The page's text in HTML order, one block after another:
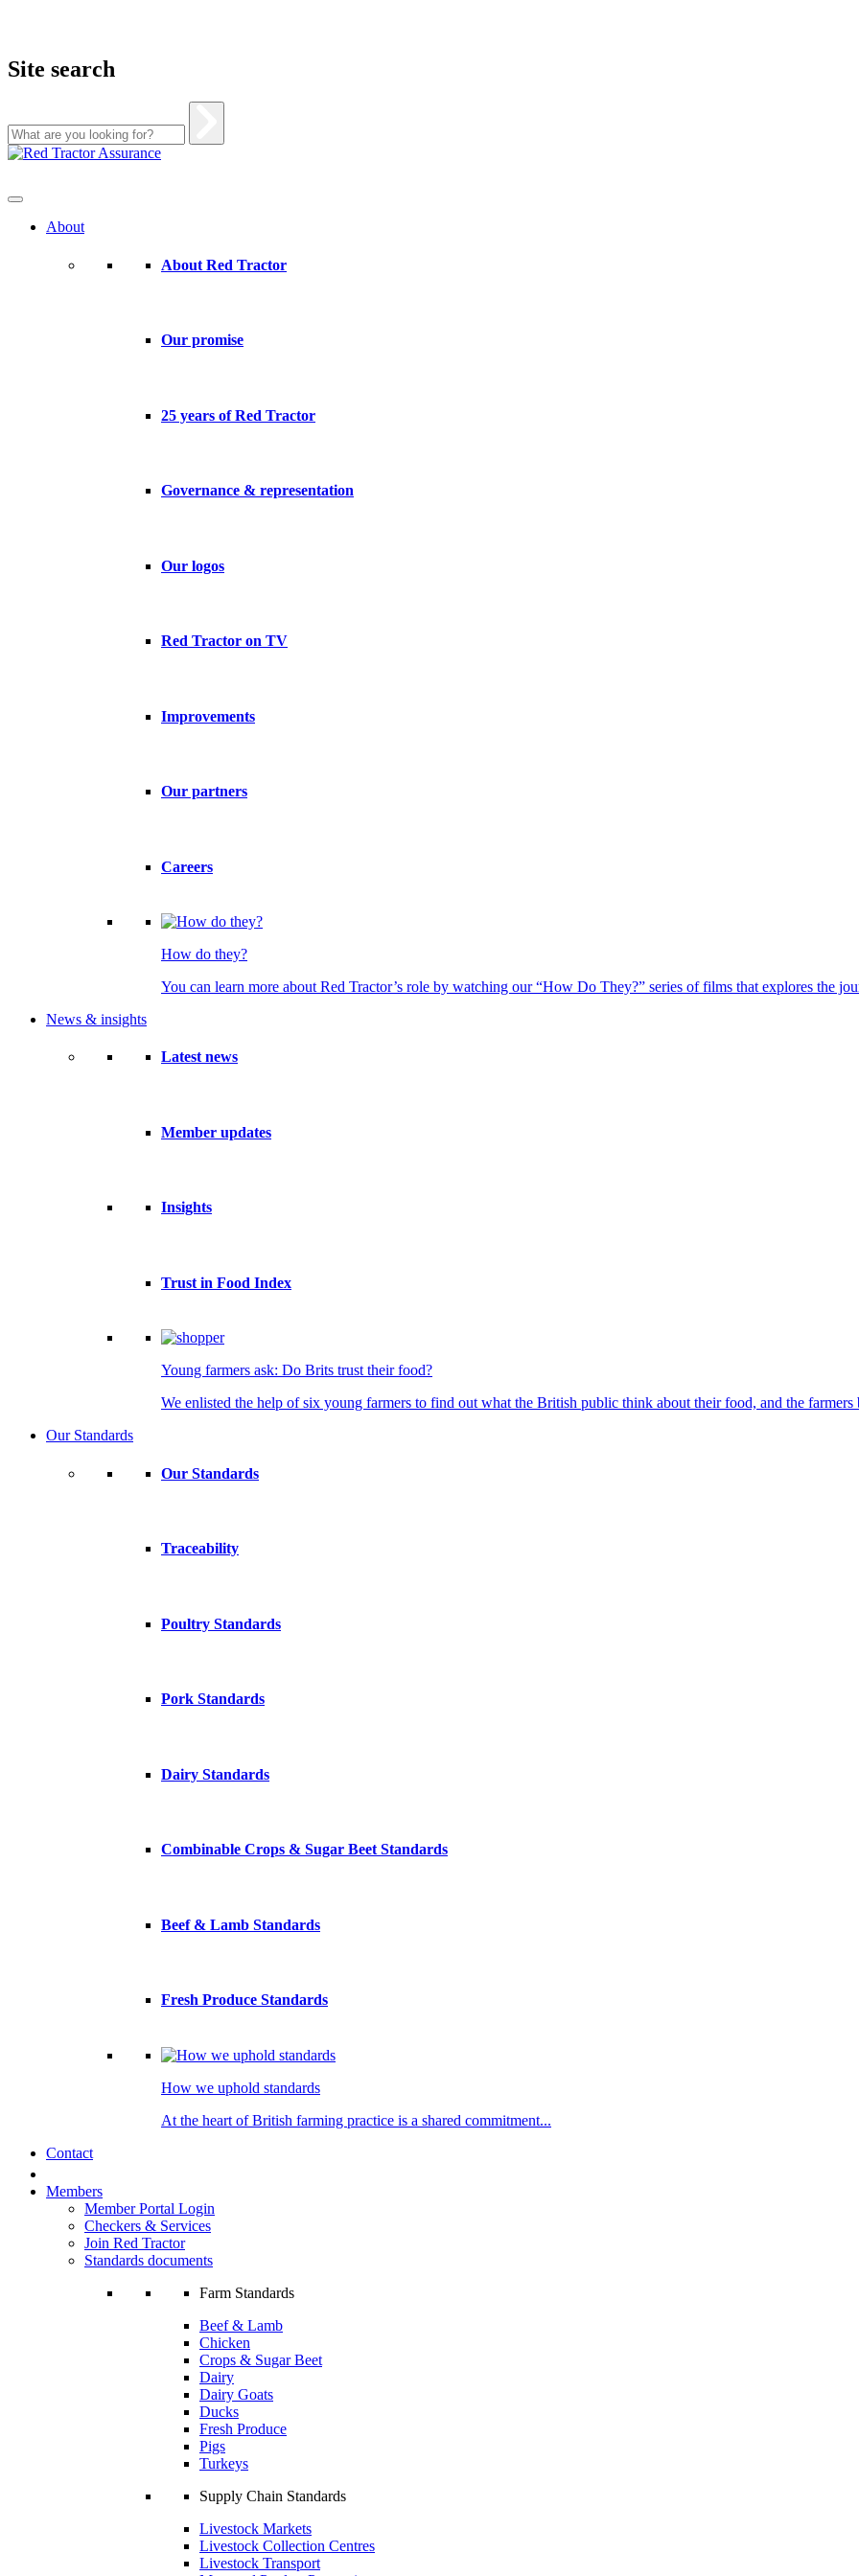
Site search
Skip
About
About Red Tractor
Our promise
25 years of Red Tractor
Governance & representation
Our logos
Red Tractor on TV
Improvements
Our partners
Careers
How do they?
You can learn more about Red Tractor’s role by watching our “How Do They?” series of films that explores the
News & insights
Latest news
Member updates
Insights
Trust in Food Index
Young farmers ask: Do Brits trust their food?
We enlisted the help of six young farmers to find out what the British public think about their food, and the farmers
Our Standards
Our Standards
Traceability
Poultry Standards
Pork Standards
Dairy Standards
Combinable Crops & Sugar Beet Standards
Beef & Lamb Standards
Fresh Produce Standards
How we uphold standards
At the heart of British farming practice is a shared commitment...
Contact
Members
Member Portal Login
Checkers & Services
Join Red Tractor
Standards documents
Farm Standards
Beef & Lamb
Chicken
Crops & Sugar Beet
Dairy
Dairy Goats
Ducks
Fresh Produce
Pigs
Turkeys
Supply Chain Standards
Livestock Markets
Livestock Collection Centres
Livestock Transport